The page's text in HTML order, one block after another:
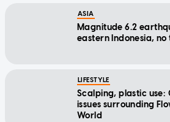
ASIA
Magnitude 6.2
eastern Indonesia,
LIFESTYLE
Scalping, plastic use:
issues surrounding
World